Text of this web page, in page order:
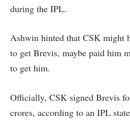
during the IPL.
Ashwin hinted that CSK might
to get Brevis, maybe paid him
to get him.
Officially, CSK signed Brevis
crores, according to an IPL